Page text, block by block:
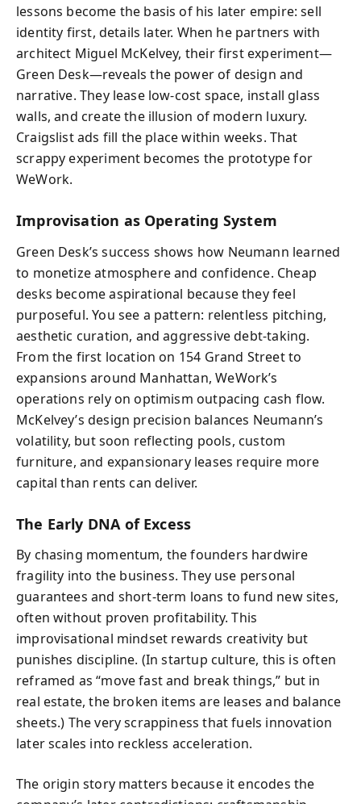
lessons become the basis of his later empire: sell
identity first, details later. When he partners with
architect Miguel McKelvey, their first experiment—
Green Desk—reveals the power of design and
narrative. They lease low-cost space, install glass
walls, and create the illusion of modern luxury.
Craigslist ads fill the place within weeks. That
scrappy experiment becomes the prototype for
WeWork.
Improvisation as Operating System
Green Desk’s success shows how Neumann learned
to monetize atmosphere and confidence. Cheap
desks become aspirational because they feel
purposeful. You see a pattern: relentless pitching,
aesthetic curation, and aggressive debt-taking.
From the first location on 154 Grand Street to
expansions around Manhattan, WeWork’s
operations rely on optimism outpacing cash flow.
McKelvey’s design precision balances Neumann’s
volatility, but soon reflecting pools, custom
furniture, and expansionary leases require more
capital than rents can deliver.
The Early DNA of Excess
By chasing momentum, the founders hardwire
fragility into the business. They use personal
guarantees and short-term loans to fund new sites,
often without proven profitability. This
improvisational mindset rewards creativity but
punishes discipline. (In startup culture, this is often
reframed as “move fast and break things,” but in
real estate, the broken items are leases and balance
sheets.) The very scrappiness that fuels innovation
later scales into reckless acceleration.
The origin story matters because it encodes the